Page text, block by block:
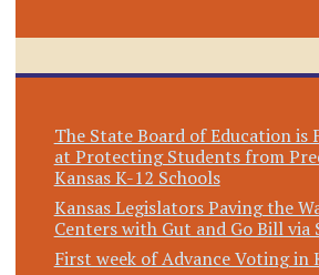
The State Board of Education is
at Protecting Students from
Kansas K-12 Schools
Kansas Legislators Paving the
Centers with Gut and Go Bill via
First week of Advance Voting in